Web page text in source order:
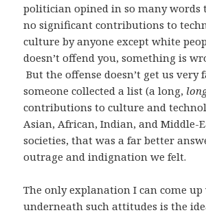
politician opined in so many words
no significant contributions to
culture by anyone except white
doesn’t offend you, something is
But the offense doesn’t get us very
someone collected a list (a long,
contributions to culture and
Asian, African, Indian, and Middle-
societies, that was a far better
outrage and indignation we felt.
The only explanation I can come
underneath such attitudes is the